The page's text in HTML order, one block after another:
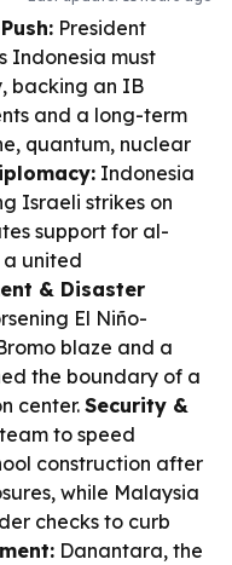
President
Indonesia must
backing an IB
and a long-term
quantum, nuclear
Indonesia
Israeli strikes on
support for al-
a united
& Disaster
El Niño-
blaze and a
the boundary of a
center. Security &
to speed
construction after
while Malaysia
checks to curb
Danantara, the